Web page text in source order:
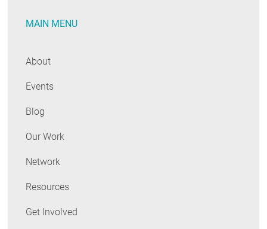
MAIN MENU
About
Events
Blog
Our Work
Network
Resources
Get Involved